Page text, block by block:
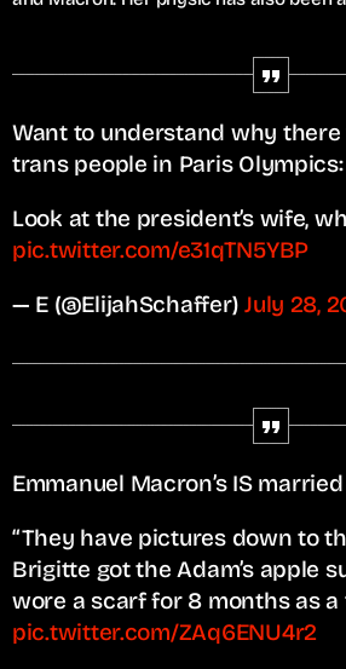
Want to understand why there
trans people in Paris Olympics:
Look at the president’s wife,
pic.twitter.com/e31qTN5YBP
— E (@ElijahSchaffer)July 28,
Emmanuel Macron’s IS
“They have pictures down to
Brigitte got the Adam’s apple
wore a scarf for 8 months as a
pic.twitter.com/ZAq6ENU4r2